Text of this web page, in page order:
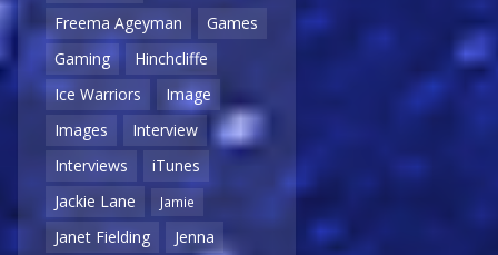
Freema Ageyman
Games
Gaming
Hinchcliffe
Ice Warriors
Image
Images
Interview
Interviews
iTunes
Jackie Lane
Jamie
Janet Fielding
Jenna